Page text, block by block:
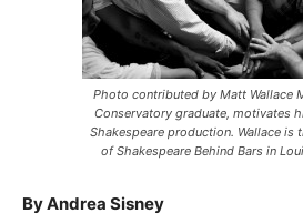
Photo contributed by Matt Wallace
Conservatory graduate, motivates
Shakespeare production. Wallace is
of Shakespeare Behind Bars in
By Andrea Sisney